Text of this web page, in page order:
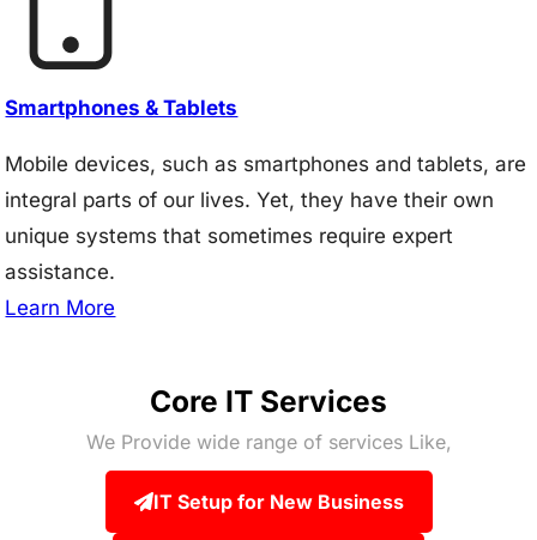
Smartphones & Tablets
Mobile devices, such as smartphones and tablets, are
integral parts of our lives. Yet, they have their own
unique systems that sometimes require expert
assistance.
Learn More
Core IT Services
We Provide wide range of services Like,
IT Setup for New Business